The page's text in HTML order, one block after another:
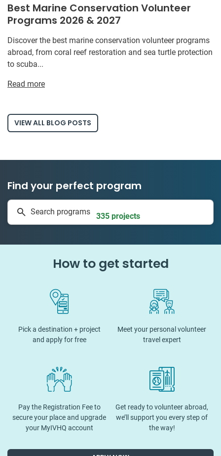
Best Marine Conservation Volunteer
Programs 2026 & 2027
Discover the best marine conservation volunteer programs
abroad, from coral reef restoration and sea turtle protection
to scuba...
Read more
VIEW ALL BLOG POSTS
Find your perfect program
Search programs 335 projects
How to get started
Pick a destination + project
and apply for free
Meet your personal volunteer
travel expert
Pay the Registration Fee to
secure your place and upgrade
your MyIVHQ account
Get ready to volunteer abroad,
we’ll support you every step of
the way!